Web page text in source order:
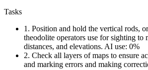
Tasks
1. Position and hold the vertical rods,
theodolite operators use for sighting to
distances, and elevations. AI use: 0%
2. Check all layers of maps to ensure
and marking errors and making